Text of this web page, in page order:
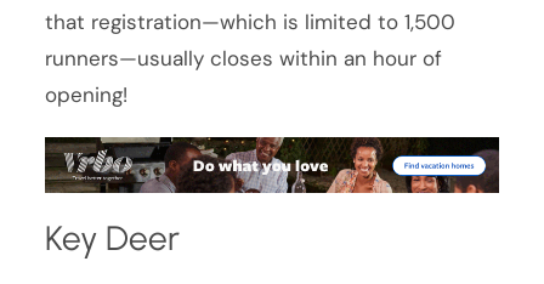
that registration—which is limited to 1,500
runners—usually closes within an hour of
opening!
Key Deer